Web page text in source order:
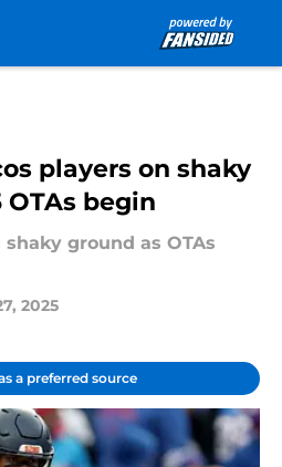
players on shaky
OTAs begin
ground as OTAs
2025
a preferred source